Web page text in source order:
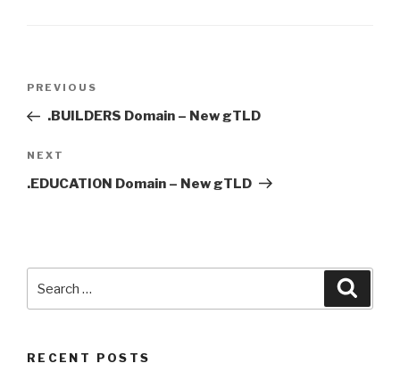
Previous
Post
PREVIOUS
.BUILDERS Domain – New gTLD
Next
Post
NEXT
.EDUCATION Domain – New gTLD
for:
RECENT POSTS